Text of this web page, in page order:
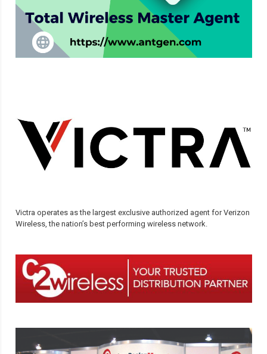
Victra operates as the largest exclusive authorized agent for Verizon
Wireless, the nation’s best performing wireless network.